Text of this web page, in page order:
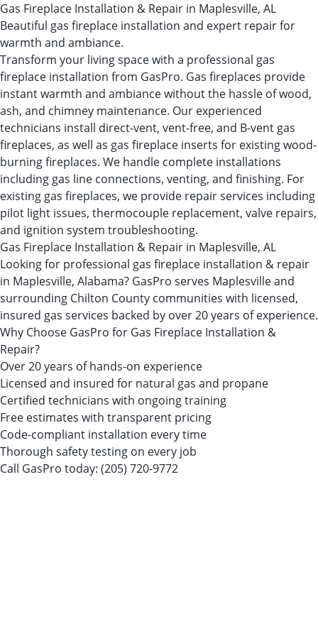
Gas Fireplace Installation & Repair in Maplesville, AL
Beautiful gas fireplace installation and expert repair for
warmth and ambiance.
Transform your living space with a professional gas
fireplace installation from GasPro. Gas fireplaces provide
instant warmth and ambiance without the hassle of wood,
ash, and chimney maintenance. Our experienced
technicians install direct-vent, vent-free, and B-vent gas
fireplaces, as well as gas fireplace inserts for existing wood-
burning fireplaces. We handle complete installations
including gas line connections, venting, and finishing. For
existing gas fireplaces, we provide repair services including
pilot light issues, thermocouple replacement, valve repairs,
and ignition system troubleshooting.
Gas Fireplace Installation & Repair in Maplesville, AL
Looking for professional gas fireplace installation & repair
in Maplesville, Alabama? GasPro serves Maplesville and
surrounding Chilton County communities with licensed,
insured gas services backed by over 20 years of experience.
Why Choose GasPro for Gas Fireplace Installation &
Repair?
Over 20 years of hands-on experience
Licensed and insured for natural gas and propane
Certified technicians with ongoing training
Free estimates with transparent pricing
Code-compliant installation every time
Thorough safety testing on every job
Call GasPro today: (205) 720-9772